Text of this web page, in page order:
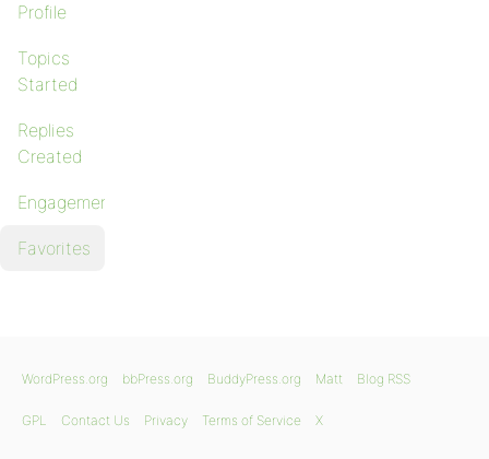
Profile
Topics
Started
Replies
Created
Engagements
Favorites
WordPress.org bbPress.org BuddyPress.org Matt Blog RSS
GPL Contact Us Privacy Terms of Service X